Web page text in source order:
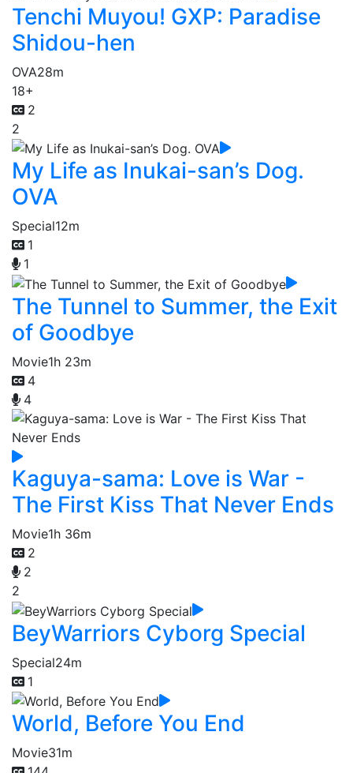
Tenchi Muyou! GXP: Paradise
Shidou-hen
OVA28m
18+
2
2
My Life as Inukai-san’s Dog.
OVA
Special12m
1
1
The Tunnel to Summer, the Exit
of Goodbye
Movie1h 23m
4
4
Kaguya-sama: Love is War -
The First Kiss That Never Ends
Movie1h 36m
2
2
2
BeyWarriors Cyborg Special
Special24m
1
World, Before You End
Movie31m